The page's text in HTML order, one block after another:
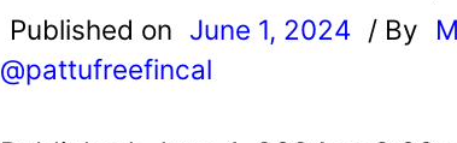
Published on June 1, 2024 / By
@pattufreefincal